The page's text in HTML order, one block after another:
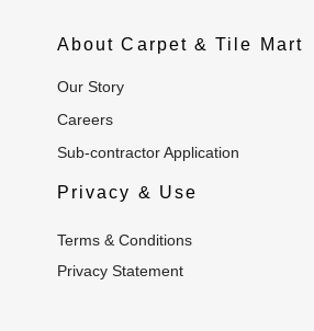
About Carpet & Tile Mart
Our Story
Careers
Sub-contractor Application
Privacy & Use
Terms & Conditions
Privacy Statement